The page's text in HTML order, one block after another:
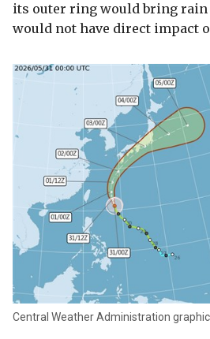
its outer ring would bring rain
would not have direct impact
Central Weather Administration graphic